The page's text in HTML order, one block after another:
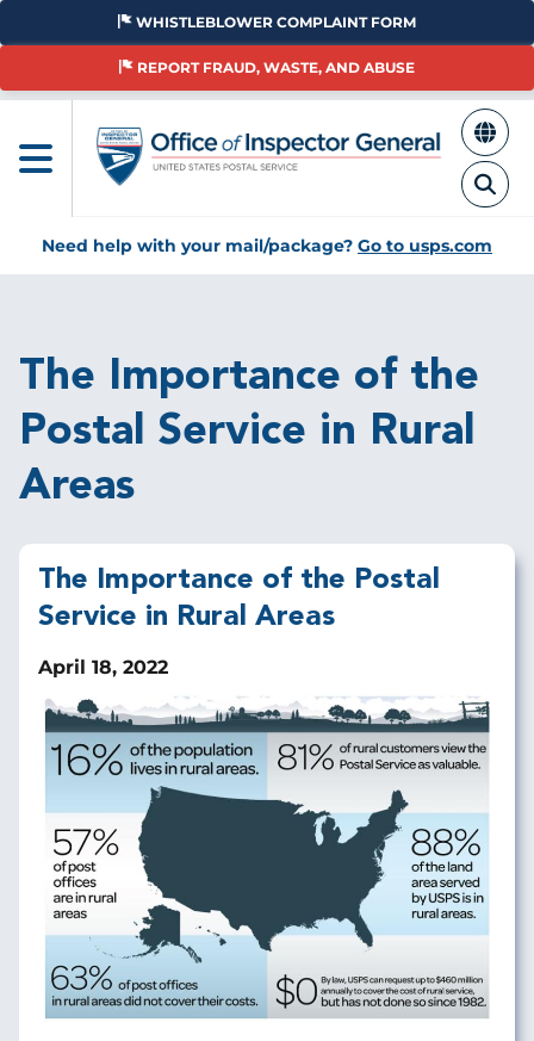
Skip
main
WHISTLEBLOWER COMPLAINT FORM
REPORT FRAUD, WASTE, AND ABUSE
Need help with your mail/package? Go to usps.com
The Importance of the
Postal Service in Rural
Areas
The Importance of the Postal
Service in Rural Areas
April 18, 2022